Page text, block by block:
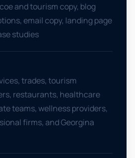
and tourism copy, blog
email copy, landing page
studies
trades, tourism
restaurants, healthcare
teams, wellness providers,
firms, and Georgina